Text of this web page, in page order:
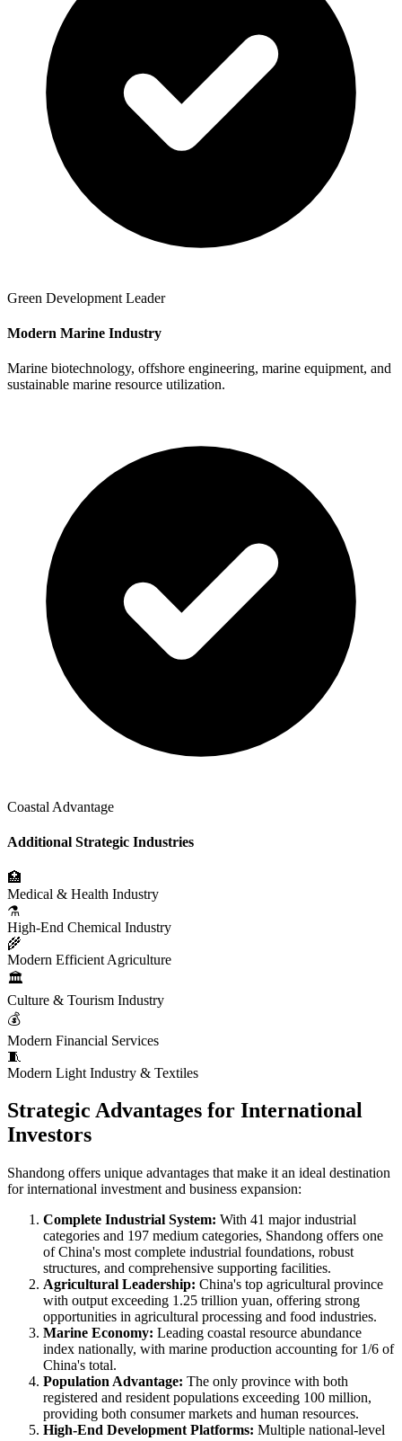
Green Development Leader
Modern Marine Industry
Marine biotechnology, offshore engineering, marine equipment, and
sustainable marine resource utilization.
Coastal Advantage
Additional Strategic Industries
🏥
Medical & Health Industry
⚗️
High-End Chemical Industry
🌾
Modern Efficient Agriculture
🏛️
Culture & Tourism Industry
💰
Modern Financial Services
🧵
Modern Light Industry & Textiles
Strategic Advantages for International
Investors
Shandong offers unique advantages that make it an ideal destination
for international investment and business expansion:
Complete Industrial System: With 41 major industrial
categories and 197 medium categories, Shandong offers one
of China's most complete industrial foundations, robust
structures, and comprehensive supporting facilities.
Agricultural Leadership: China's top agricultural province
with output exceeding 1.25 trillion yuan, offering strong
opportunities in agricultural processing and food industries.
Marine Economy: Leading coastal resource abundance
index nationally, with marine production accounting for 1/6 of
China's total.
Population Advantage: The only province with both
registered and resident populations exceeding 100 million,
providing both consumer markets and human resources.
High-End Development Platforms: Multiple national-level